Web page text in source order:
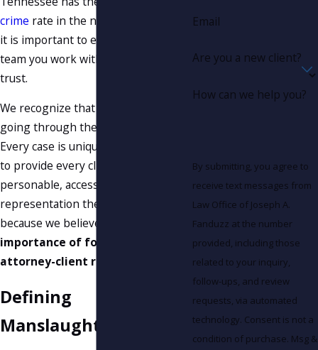
crime rate in the nation. This is why
it is important to ensure the legal
team you work with is one you can
trust.
We recognize that no two clients are
going through the same situation.
Every case is unique, and we strive
to provide every client with the
personable, accessible
representation they deserve
because we believe in the
importance of forming strong
attorney-client relationships
Defining
Manslaughter
Email
Are you a new client?
How can we help you?
By submitting, you agree to
receive text messages from
Law Office of Joseph A.
Fanduzz at the number
provided, including those
related to your inquiry,
follow-ups, and review
requests, via automated
technology. Consent is not a
condition of purchase. Msg &